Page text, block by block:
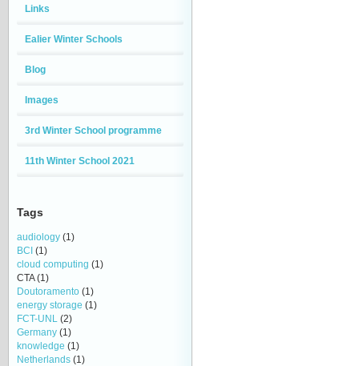
Links
Ealier Winter Schools
Blog
Images
3rd Winter School programme
11th Winter School 2021
Tags
audiology (1)
BCI (1)
cloud computing (1)
CTA(1)
Doutoramento (1)
energy storage (1)
FCT-UNL (2)
Germany (1)
knowledge (1)
Netherlands (1)